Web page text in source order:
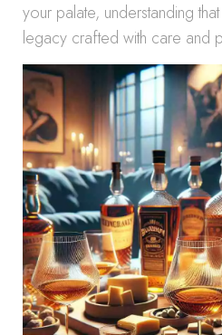
your palate, understanding
legacy crafted with care and